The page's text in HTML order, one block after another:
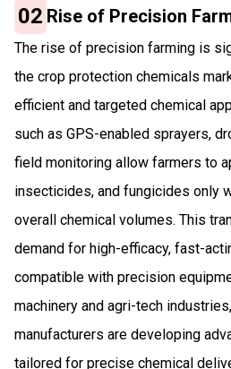
02 Rise of Precision
The rise of precision farming is
the crop protection chemicals
efficient and targeted chemical
such as GPS-enabled sprayers,
field monitoring allow farmers to
insecticides, and fungicides only
overall chemical volumes. This
demand for high-efficacy, fast-
compatible with precision
machinery and agri-tech
manufacturers are developing
tailored for precise chemical